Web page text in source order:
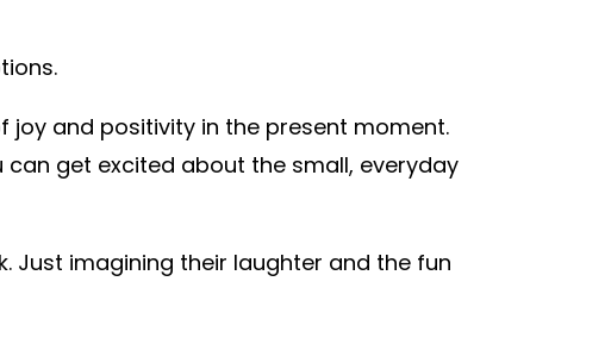
joy and positivity in the present moment.
get excited about the small, everyday
Just imagining their laughter and the fun